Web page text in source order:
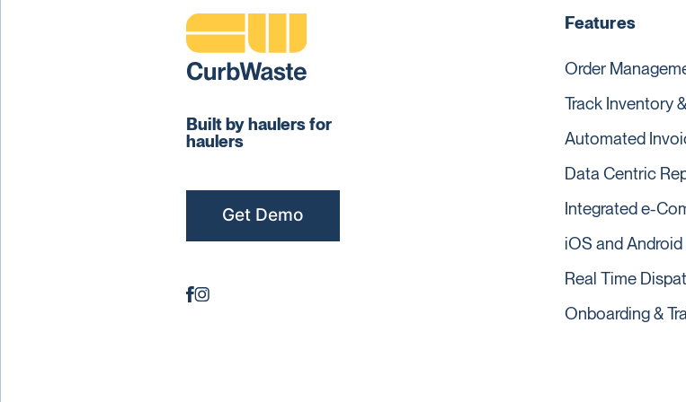
Built by haulers for
haulers
Get Demo
Features
Order
Track Inventory
Automated
Data Centric
Integrated e-
iOS and
Real Time
Onboarding &